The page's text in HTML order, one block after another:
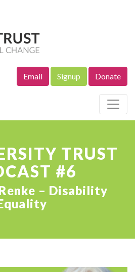
Email Signup Donate
TRUST
#6
– Disability